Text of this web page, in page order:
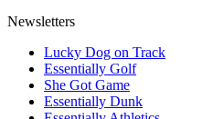
Newsletters
Lucky Dog on Track
Essentially Golf
She Got Game
Essentially Dunk